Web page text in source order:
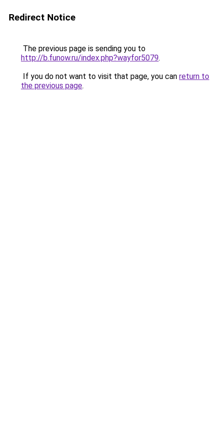
Redirect Notice
The previous page is sending you to
http://b.funow.ru/index.php?wayfor5079.
If you do not want to visit that page, you can return to
the previous page.